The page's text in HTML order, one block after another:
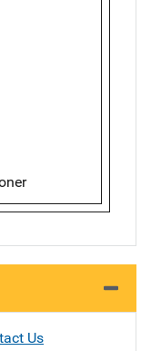
Us